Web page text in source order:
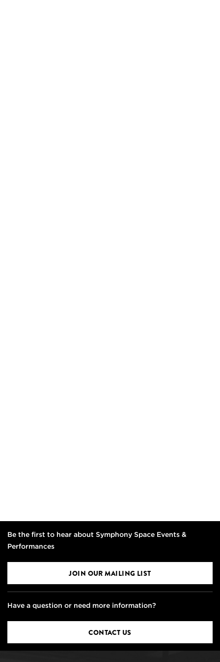
Be the first to hear about Symphony Space Events &
Performances
JOIN OUR MAILING LIST
Have a question or need more information?
CONTACT US